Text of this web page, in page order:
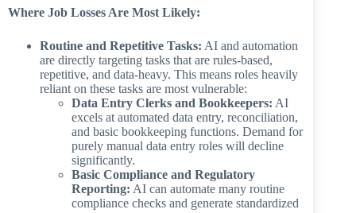
Where Job Losses Are Most Likely:
Routine and Repetitive Tasks: AI and automation
are directly targeting tasks that are rules-based,
repetitive, and data-heavy. This means roles heavily
reliant on these tasks are most vulnerable:
Data Entry Clerks and Bookkeepers: AI
excels at automated data entry, reconciliation,
and basic bookkeeping functions. Demand for
purely manual data entry roles will decline
significantly.
Basic Compliance and Regulatory
Reporting: AI can automate many routine
compliance checks and generate standardized